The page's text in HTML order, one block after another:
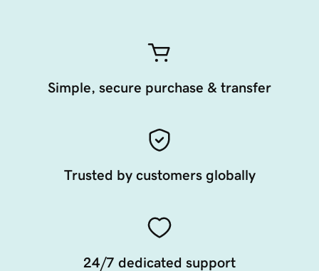
Simple, secure purchase & transfer
Trusted by customers globally
24/7 dedicated support